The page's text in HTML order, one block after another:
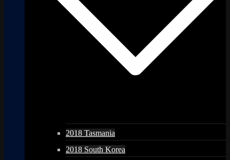
2018 Tasmania
2018 South Korea